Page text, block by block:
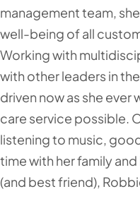
management team,
well-being of all
Working with
with other leaders in
driven now as she ever
care service possible.
listening to music,
time with her family
(and best friend),